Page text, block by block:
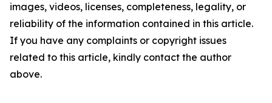
images, videos, licenses, completeness, legality, or
reliability of the information contained in this article.
If you have any complaints or copyright issues
related to this article, kindly contact the author
above.